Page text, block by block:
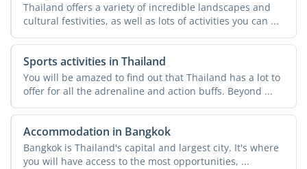
Thailand offers a variety of incredible landscapes and
cultural festivities, as well as lots of activities you can ...
Sports activities in Thailand
You will be amazed to find out that Thailand has a lot to
offer for all the adrenaline and action buffs. Beyond ...
Accommodation in Bangkok
Bangkok is Thailand's capital and largest city. It's where
you will have access to the most opportunities, ...